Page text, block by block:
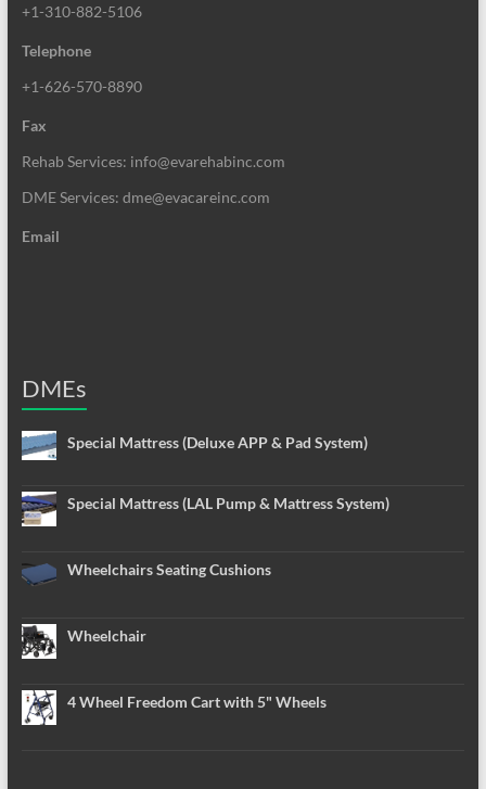
+1-310-882-5106
Telephone
+1-626-570-8890
Fax
Rehab Services: info@evarehabinc.com
DME Services: dme@evacareinc.com
Email
DMEs
Special Mattress (Deluxe APP & Pad System)
Special Mattress (LAL Pump & Mattress System)
Wheelchairs Seating Cushions
Wheelchair
4 Wheel Freedom Cart with 5" Wheels